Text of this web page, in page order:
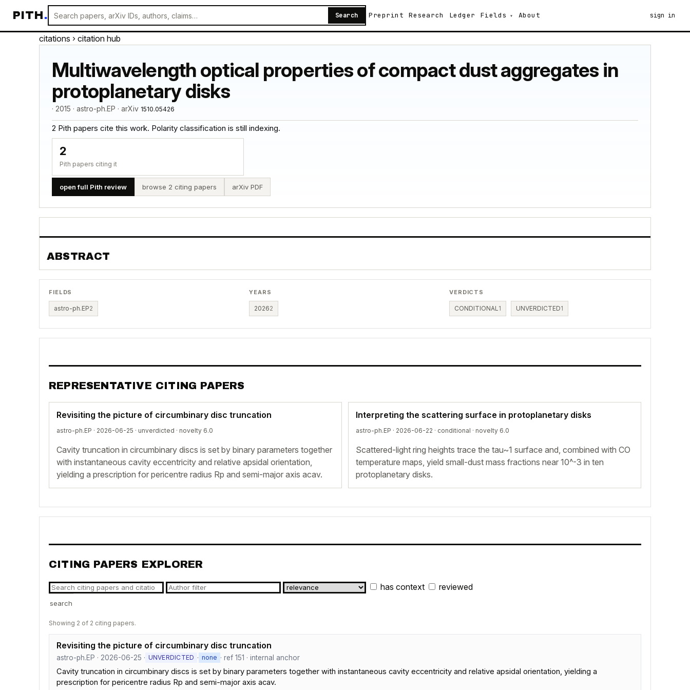
PITH. Search Preprint Research Ledger Fields About sign in
citations › citation hub
Multiwavelength optical properties of compact dust aggregates in
protoplanetary disks
· 2015 · astro-ph.EP · arXiv 1510.05426
2 Pith papers cite this work. Polarity classification is still indexing.
2
Pith papers citing it
open full Pith review browse 2 citing papers arXiv PDF
ABSTRACT
FIELDS
astro-ph.EP2
YEARS
20262
VERDICTS
CONDITIONAL1 UNVERDICTED1
REPRESENTATIVE CITING PAPERS
Revisiting the picture of circumbinary disc truncation
astro-ph.EP · 2026-06-25 · unverdicted · novelty 6.0
Cavity truncation in circumbinary discs is set by binary parameters together
with instantaneous cavity eccentricity and relative apsidal orientation,
yielding a prescription for pericentre radius Rp and semi-major axis acav.
Interpreting the scattering surface in protoplanetary disks
astro-ph.EP · 2026-06-22 · conditional · novelty 6.0
Scattered-light ring heights trace the tau~1 surface and, combined with CO
temperature maps, yield small-dust mass fractions near 10^-3 in ten
protoplanetary disks.
CITING PAPERS EXPLORER
has context reviewed
search
Showing 2 of 2 citing papers.
Revisiting the picture of circumbinary disc truncation
astro-ph.EP · 2026-06-25 · UNVERDICTED · none · ref 151 · internal anchor
Cavity truncation in circumbinary discs is set by binary parameters together with instantaneous cavity eccentricity and relative apsidal orientation, yielding a
prescription for pericentre radius Rp and semi-major axis acav.